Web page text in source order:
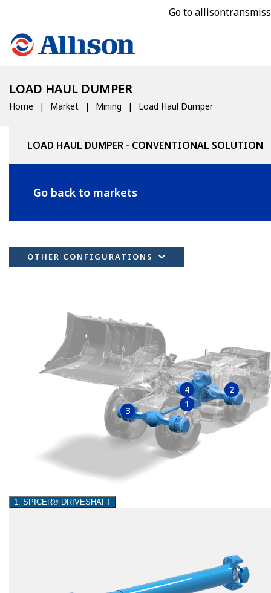
Go to
LOAD HAUL DUMPER
Home Market Mining Load Haul Dumper
LOAD HAUL DUMPER - CONVENTIONAL SOLUTION
Go back to markets
OTHER CONFIGURATIONS
1
2
3
4
1. SPICER® DRIVESHAFT